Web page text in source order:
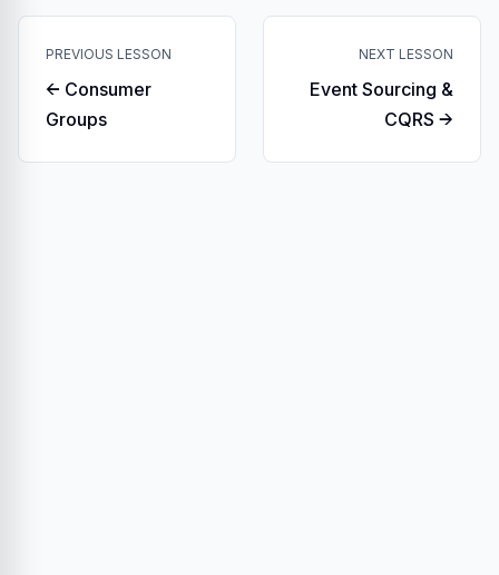
PREVIOUS LESSON
← Consumer
Groups
NEXT LESSON
Event Sourcing &
CQRS →